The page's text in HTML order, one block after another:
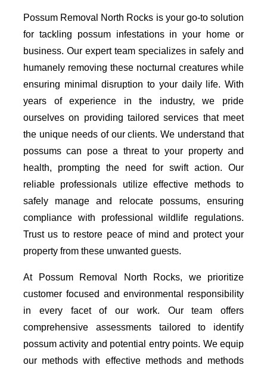
Possum Removal North Rocks is your go-to solution
for tackling possum infestations in your home or
business. Our expert team specializes in safely and
humanely removing these nocturnal creatures while
ensuring minimal disruption to your daily life. With
years of experience in the industry, we pride
ourselves on providing tailored services that meet
the unique needs of our clients. We understand that
possums can pose a threat to your property and
health, prompting the need for swift action. Our
reliable professionals utilize effective methods to
safely manage and relocate possums, ensuring
compliance with professional wildlife regulations.
Trust us to restore peace of mind and protect your
property from these unwanted guests.
At Possum Removal North Rocks, we prioritize
customer focused and environmental responsibility
in every facet of our work. Our team offers
comprehensive assessments tailored to identify
possum activity and potential entry points. We equip
our methods with effective methods and methods